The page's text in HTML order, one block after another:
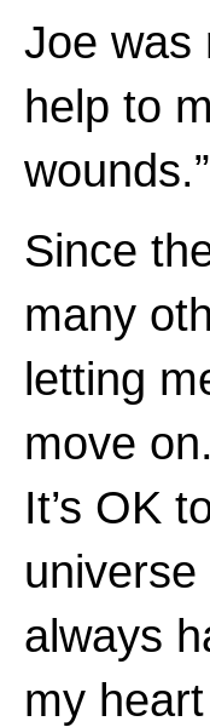
Joe was
help to
wounds.”
Since
many
letting
move
It’s OK
universe
always
my